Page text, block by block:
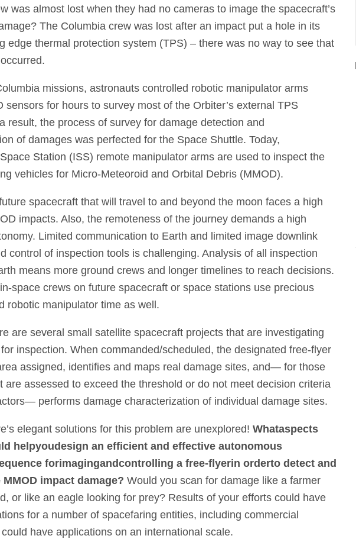
was almost lost when they had no cameras to image the spacecraft’s
The Columbia crew was lost after an impact put a hole in its
edge thermal protection system (TPS) – there was no way to see that
missions, astronauts controlled robotic manipulator arms
sensors for hours to survey most of the Orbiter’s external TPS
result, the process of survey for damage detection and
of damages was perfected for the Space Shuttle. Today,
Station (ISS) remote manipulator arms are used to inspect the
vehicles for Micro-Meteoroid and Orbital Debris (MMOD).
spacecraft that will travel to and beyond the moon faces a high
impacts. Also, the remoteness of the journey demands a high
Limited communication to Earth and limited image downlink
control of inspection tools is challenging. Analysis of all inspection
means more ground crews and longer timelines to reach decisions.
space crews on future spacecraft or space stations use precious
robotic manipulator time as well.
are several small satellite spacecraft projects that are investigating
inspection. When commanded/scheduled, the designated free-flyer
assigned, identifies and maps real damage sites, and— for those
are assessed to exceed the threshold or do not meet decision criteria
performs damage characterization of individual damage sites.
elegant solutions for this problem are unexplored! Whataspects
helpyoudesign an efficient and effective autonomous
forimagingandcontrolling a free-flyerin orderto detect and
impact damage? Would you scan for damage like a farmer
or like an eagle looking for prey? Results of your efforts could have
for a number of spacefaring entities, including commercial
have applications on an international scale.